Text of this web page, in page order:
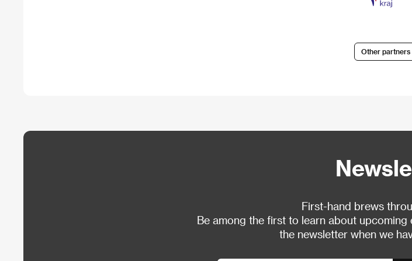
Other partners
First-hand brews
Be among the first to learn about upcoming
the newsletter when we